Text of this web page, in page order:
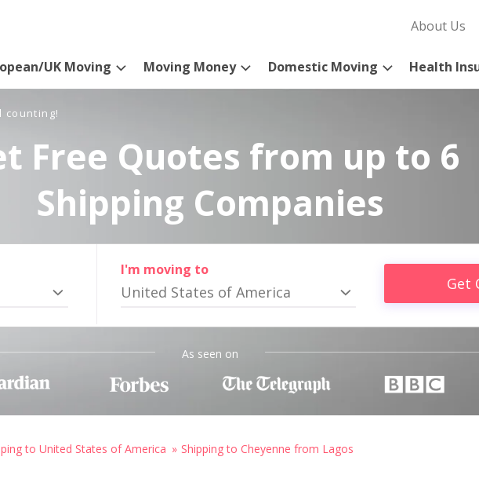
About Us
UK Moving Moving Money Domestic Moving Health
counting!
Free Quotes from up to 6
Shipping Companies
I'm moving to
United States of America Get
As seen on
to United States of America Shipping to Cheyenne from Lagos